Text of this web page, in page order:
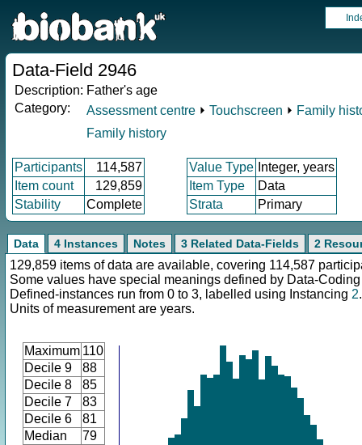
Data-Field 2946
Description: Father's age
Category:
Assessment centre ⏵ Touchscreen ⏵ Family
Family history
Participants 114,587 Value Type Integer, years
Item count
129,859 Item Type
Data
Stability
Complete Strata Primary
Data 4 Instances Notes 3 Related Data-Fields 2
129,859 items of data are available, covering 114,587
Some values have special meanings defined by Data-
Defined-instances run from 0 to 3, labelled using Instancing 2.
Units of measurement are years.
Maximum 110
Decile 9
88
Decile 8
85
Decile 7
83
Decile 6
81
Median
79